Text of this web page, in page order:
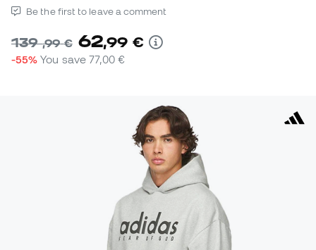
Be the first to leave a comment
139,99 € 62,99 €
-55% You save77,00 €